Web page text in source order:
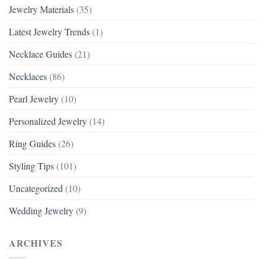
Jewelry Materials (35)
Latest Jewelry Trends (1)
Necklace Guides (21)
Necklaces (86)
Pearl Jewelry (10)
Personalized Jewelry (14)
Ring Guides (26)
Styling Tips (101)
Uncategorized (10)
Wedding Jewelry (9)
ARCHIVES